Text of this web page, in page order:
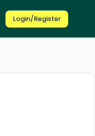
Login/Register